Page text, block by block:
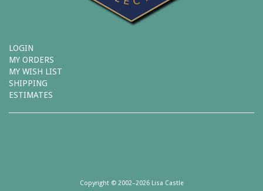
LOGIN
MY ORDERS
MY WISH LIST
SHIPPING
ESTIMATES
Copyright © 2002–2026 Lisa Castle